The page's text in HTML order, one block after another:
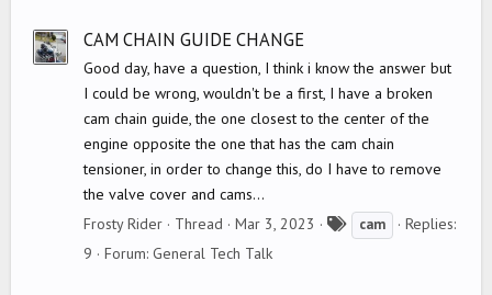
CAM CHAIN GUIDE CHANGE
Good day, have a question, I think i know the answer but
I could be wrong, wouldn't be a first, I have a broken
cam chain guide, the one closest to the center of the
engine opposite the one that has the cam chain
tensioner, in order to change this, do I have to remove
the valve cover and cams...
Frosty Rider
Thread Mar 3, 2023 cam
Replies:
9
Forum: General Tech Talk